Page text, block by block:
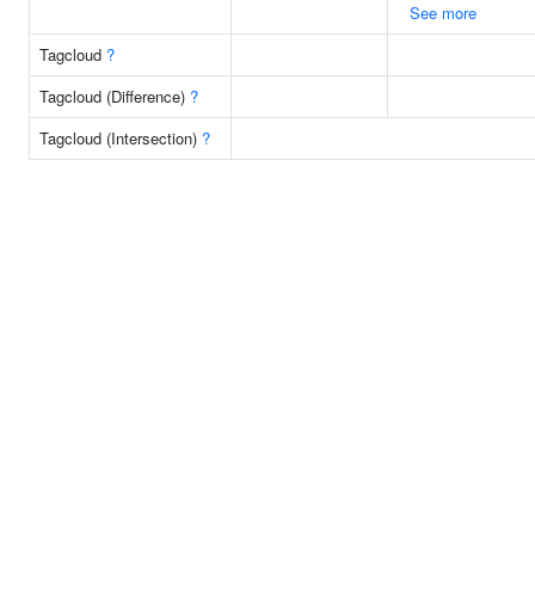
See more
Tagcloud ?
Tagcloud (Difference) ?
Tagcloud (Intersection) ?